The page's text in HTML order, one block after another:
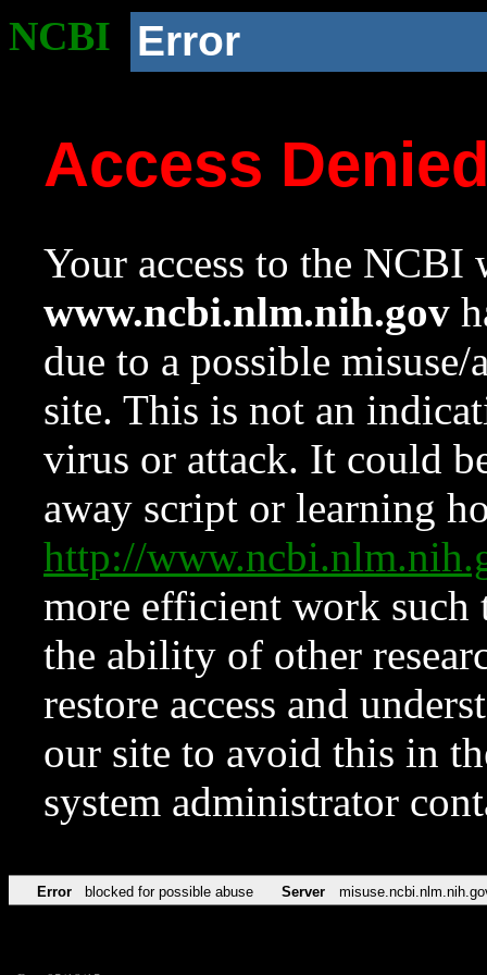
NCBI Error
Access
Your access to the NCBI
www.ncbi.nlm.nih.gov
due to a possible
site. This is not an
virus or attack. It could
away script or learning
http://
more efficient work such
the ability of other
restore access and
our site to avoid this in
system administrator
Error blocked for possible abuse Server